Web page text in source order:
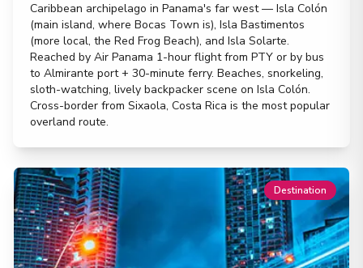
Caribbean archipelago in Panama's far west — Isla Colón
(main island, where Bocas Town is), Isla Bastimentos
(more local, the Red Frog Beach), and Isla Solarte.
Reached by Air Panama 1-hour flight from PTY or by bus
to Almirante port + 30-minute ferry. Beaches, snorkeling,
sloth-watching, lively backpacker scene on Isla Colón.
Cross-border from Sixaola, Costa Rica is the most popular
overland route.
Destination